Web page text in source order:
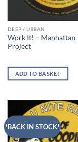
DEEP / URBAN
Work It! – Manhattan
Project
ADD TO BASKET
*BACK IN STOCK*